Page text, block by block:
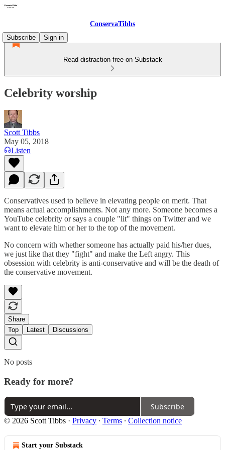
ConservaTibbs
Subscribe
Sign in
Read distraction-free on Substack
Celebrity worship
Scott Tibbs
May 05, 2018
Listen
Conservatives used to believe in elevating people on merit. That
means actual accomplishments. Not any more. Someone becomes a
YouTube celebrity or says a couple "lit" things on Twitter and we
want to elevate him or her to the top of the movement.
No concern with whether someone has actually paid his/her dues,
we just like that they "fight" and make the Left angry. This
obsession with celebrity is anti-conservative and will be the death of
the conservative movement.
Share
Top
Latest Discussions
No posts
Ready for more?
Subscribe
© 2026 Scott Tibbs · Privacy ∙ Terms ∙ Collection notice
Start your Substack